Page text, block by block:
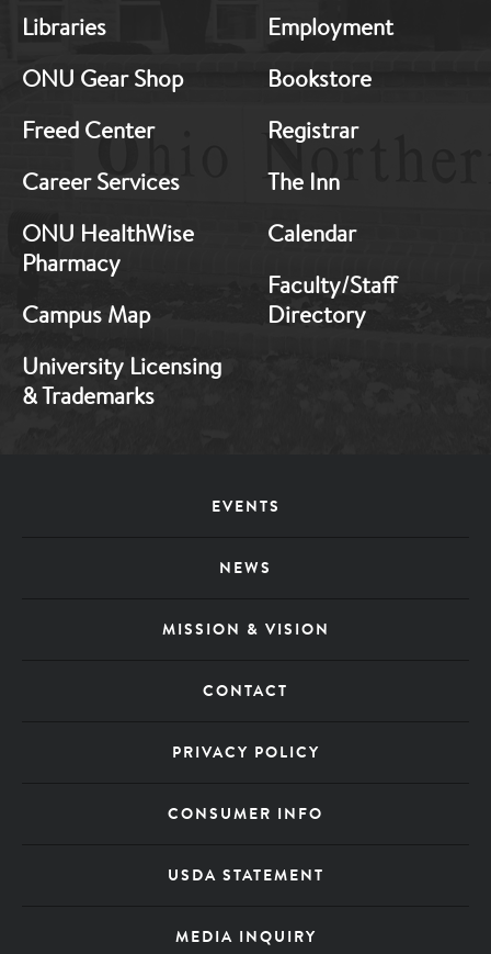
Footer:
1
Libraries
ONU Gear Shop
Freed Center
Career Services
ONU HealthWise
Pharmacy
Campus Map
University Licensing
& Trademarks
Footer:
2
Employment
Bookstore
Registrar
The Inn
Calendar
Faculty/Staff
Directory
EVENTS
NEWS
MISSION & VISION
CONTACT
PRIVACY POLICY
CONSUMER INFO
USDA STATEMENT
MEDIA INQUIRY